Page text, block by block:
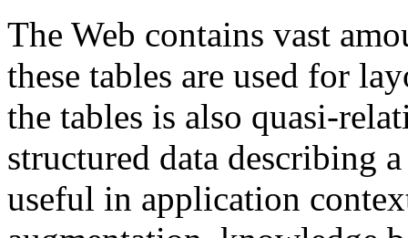
The Web contains vast
these tables are used for
the tables is also quasi-
structured data describing
useful in application